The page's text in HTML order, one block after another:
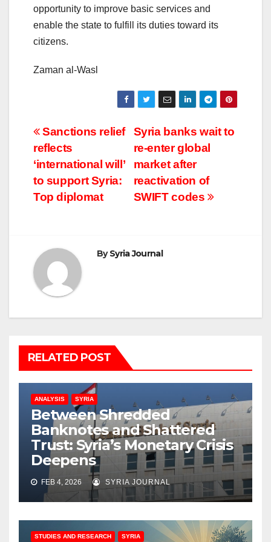
opportunity to improve basic services and
enable the state to fulfill its duties toward its
citizens.
Zaman al-Wasl
Post
navigation
Syria banks wait to
re-enter global
market after
reactivation of
SWIFT codes
Sanctions relief
reflects
‘international will’
to support Syria:
Top diplomat
BySyria Journal
RELATED POST
ANALYSIS SYRIA
Between Shredded
Banknotes and Shattered
Trust: Syria’s Monetary Crisis
Deepens
FEB 4, 2026 SYRIA JOURNAL
STUDIES AND RESEARCH SYRIA